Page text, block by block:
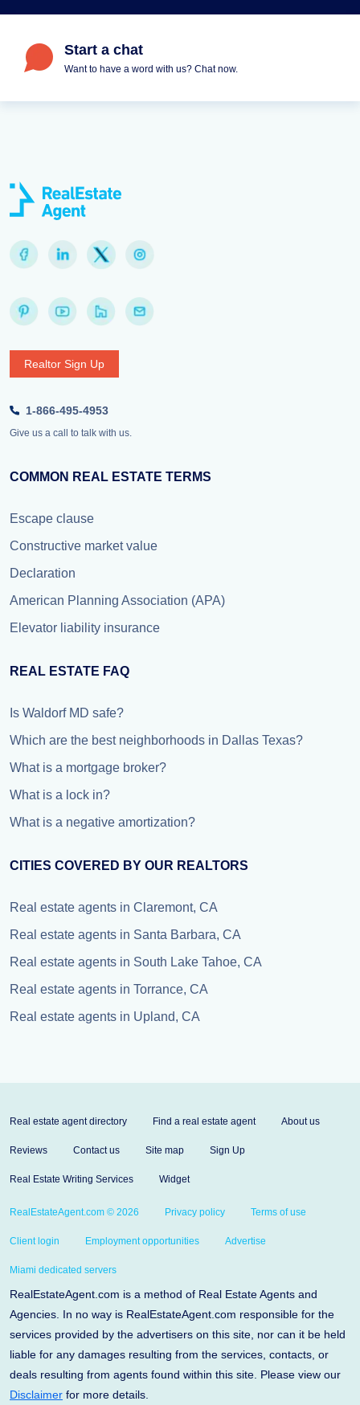
Start a chat
Want to have a word with us? Chat now.
Realtor Sign Up
1-866-495-4953
Give us a call to talk with us.
COMMON REAL ESTATE TERMS
Escape clause
Constructive market value
Declaration
American Planning Association (APA)
Elevator liability insurance
REAL ESTATE FAQ
Is Waldorf MD safe?
Which are the best neighborhoods in Dallas Texas?
What is a mortgage broker?
What is a lock in?
What is a negative amortization?
CITIES COVERED BY OUR REALTORS
Real estate agents in Claremont, CA
Real estate agents in Santa Barbara, CA
Real estate agents in South Lake Tahoe, CA
Real estate agents in Torrance, CA
Real estate agents in Upland, CA
Real estate agent directory Find a real estate agent About us
Reviews Contact us Site map Sign Up
Real Estate Writing Services Widget
RealEstateAgent.com © 2026 Privacy policy Terms of use
Client login Employment opportunities Advertise
Miami dedicated servers
RealEstateAgent.com is a method of Real Estate Agents and
Agencies. In no way is RealEstateAgent.com responsible for the
services provided by the advertisers on this site, nor can it be held
liable for any damages resulting from the services, contacts, or
deals resulting from agents found within this site. Please view our
Disclaimer for more details.